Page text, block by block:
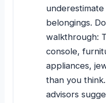
belongings.
walkthrough:
console,
appliances,
than you
advisors